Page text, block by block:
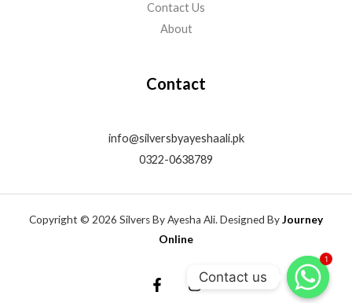
Contact Us
About
Contact
info@silversbyayeshaali.pk
0322-0638789
Copyright © 2026 Silvers By Ayesha Ali. Designed ByJourney
Online
Contact us
1